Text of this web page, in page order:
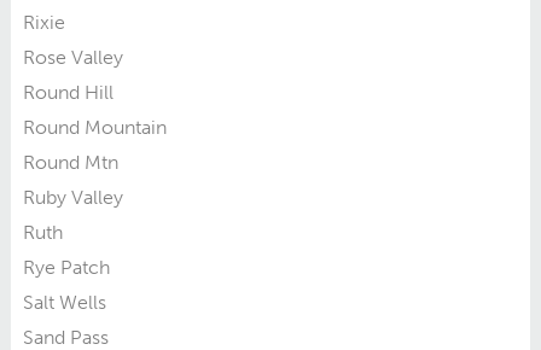
Rixie
Rose Valley
Round Hill
Round Mountain
Round Mtn
Ruby Valley
Ruth
Rye Patch
Salt Wells
Sand Pass